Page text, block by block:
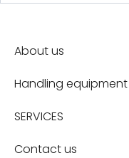
About us
Handling equipment
SERVICES
Contact us